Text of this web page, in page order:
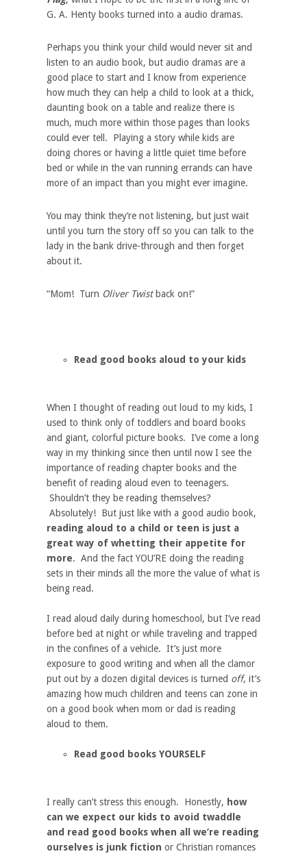
G. A. Henty books turned into a audio dramas.
Perhaps you think your child would never sit and
listen to an audio book, but audio dramas are a
good place to start and I know from experience
how much they can help a child to look at a thick,
daunting book on a table and realize there is
much, much more within those pages than looks
could ever tell. Playing a story while kids are
doing chores or having a little quiet time before
bed or while in the van running errands can have
more of an impact than you might ever imagine.
You may think they’re not listening, but just wait
until you turn the story off so you can talk to the
lady in the bank drive-through and then forget
about it.
“Mom! Turn Oliver Twistback on!”
Read good books aloud to your kids
When I thought of reading out loud to my kids, I
used to think only of toddlers and board books
and giant, colorful picture books. I’ve come a long
way in my thinking since then until now I see the
importance of reading chapter books and the
benefit of reading aloud even to teenagers.
Shouldn’t they be reading themselves?
Absolutely! But just like with a good audio book,
reading aloud to a child or teen is just a
great way of whetting their appetite for
more. And the fact YOU’RE doing the reading
sets in their minds all the more the value of what is
being read.
I read aloud daily during homeschool, but I’ve read
before bed at night or while traveling and trapped
in the confines of a vehicle. It’s just more
exposure to good writing and when all the clamor
put out by a dozen digital devices is turned off, it’s
amazing how much children and teens can zone in
on a good book when mom or dad is reading
aloud to them.
Read good books YOURSELF
I really can’t stress this enough. Honestly, how
can we expect our kids to avoid twaddle
and read good books when all we’re reading
ourselves is junk fiction or Christian romances